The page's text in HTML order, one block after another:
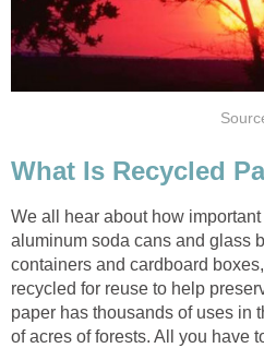
We all hear about how
aluminum soda cans and glass
containers and cardboard
recycled for reuse to help
paper has thousands of uses in
of acres of forests. All you have